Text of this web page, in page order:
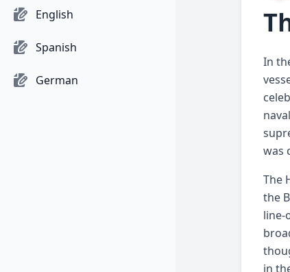
English
Spanish
German
In
was
The
the
line-
in